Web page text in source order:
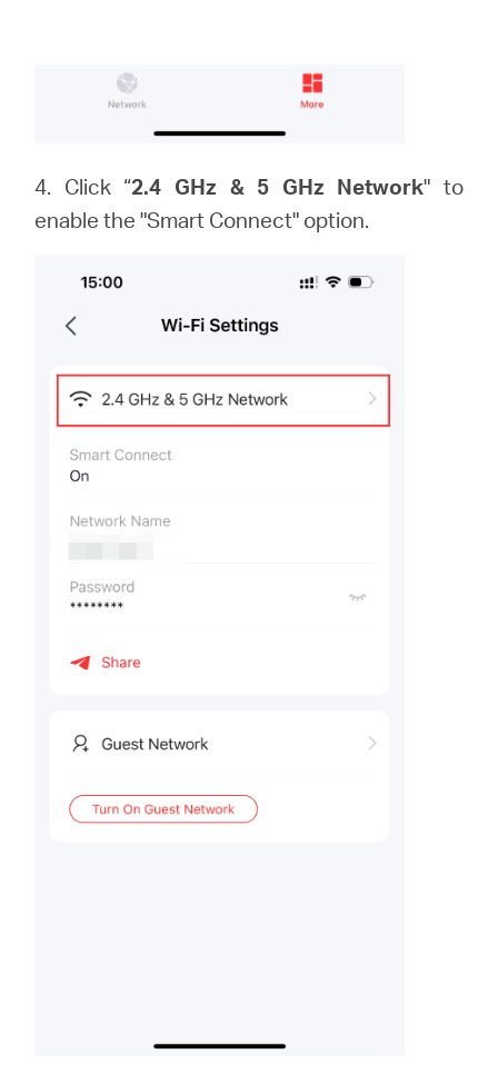
4. Click “2.4 GHz & 5 GHz Network" to
enable the "Smart Connect" option.